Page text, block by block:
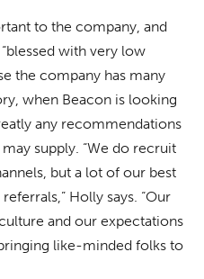
to the company, and
with very low
the company has many
when Beacon is looking
any recommendations
supply. “We do recruit
but a lot of our best
Holly says. “Our
and our expectations
like-minded folks to